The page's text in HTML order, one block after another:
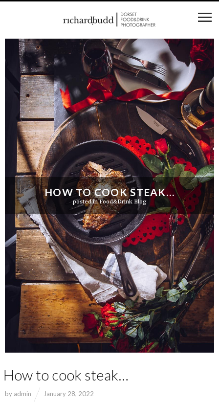
HOW TO COOK STEAK…
posted inFood&Drink Blog
How to cook steak…
by admin January 28, 2022